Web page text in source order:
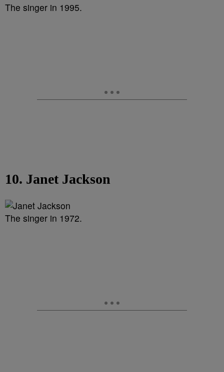
The singer in 1995.
10. Janet Jackson
The singer in 1972.